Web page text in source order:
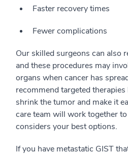
Faster recovery times
Fewer complications
Our skilled surgeons can also
and these procedures may
organs when cancer has
recommend targeted
shrink the tumor and make it
care team will work together
considers your best options.
If you have metastatic GIST